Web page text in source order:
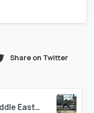
Share on Twitter
Scope Creep in the Middle East: How to Control It with Clear Digital Logs